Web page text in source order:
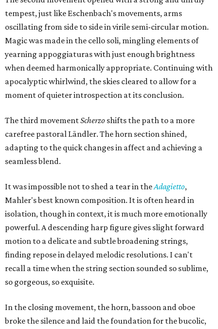
tempest, just like Eschenbach's movements, arms
oscillating from side to side in virile semi-circular motion.
Magic was made in the cello soli, mingling elements of
yearning appoggiaturas with just enough brightness
when deemed harmonically appropriate. Continuing with
apocalyptic whirlwind, the skies cleared to allow for a
moment of quieter introspection at its conclusion.
The third movementScherzo shifts the path to a more
carefree pastoral Ländler. The horn section shined,
adapting to the quick changes in affect and achieving a
seamless blend.
It was impossible not to shed a tear in theAdagietto,
Mahler's best known composition. It is often heard in
isolation, though in context, it is much more emotionally
powerful. A descending harp figure gives slight forward
motion to a delicate and subtle broadening strings,
finding repose in delayed melodic resolutions. I can't
recall a time when the string section sounded so sublime,
so gorgeous, so exquisite.
In the closing movement, the horn, bassoon and oboe
broke the silence and laid the foundation for the bucolic,